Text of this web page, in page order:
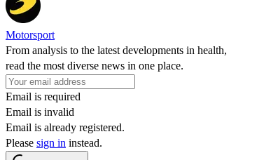
Motorsport
From analysis to the latest developments in health,
read the most diverse news in one place.
Email is required
Email is invalid
Email is already registered.
Please sign in instead.